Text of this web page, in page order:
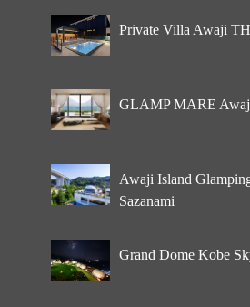
Private Villa Awaji
GLAMP MARE
Awaji Island
Sazanami
Grand Dome Kobe